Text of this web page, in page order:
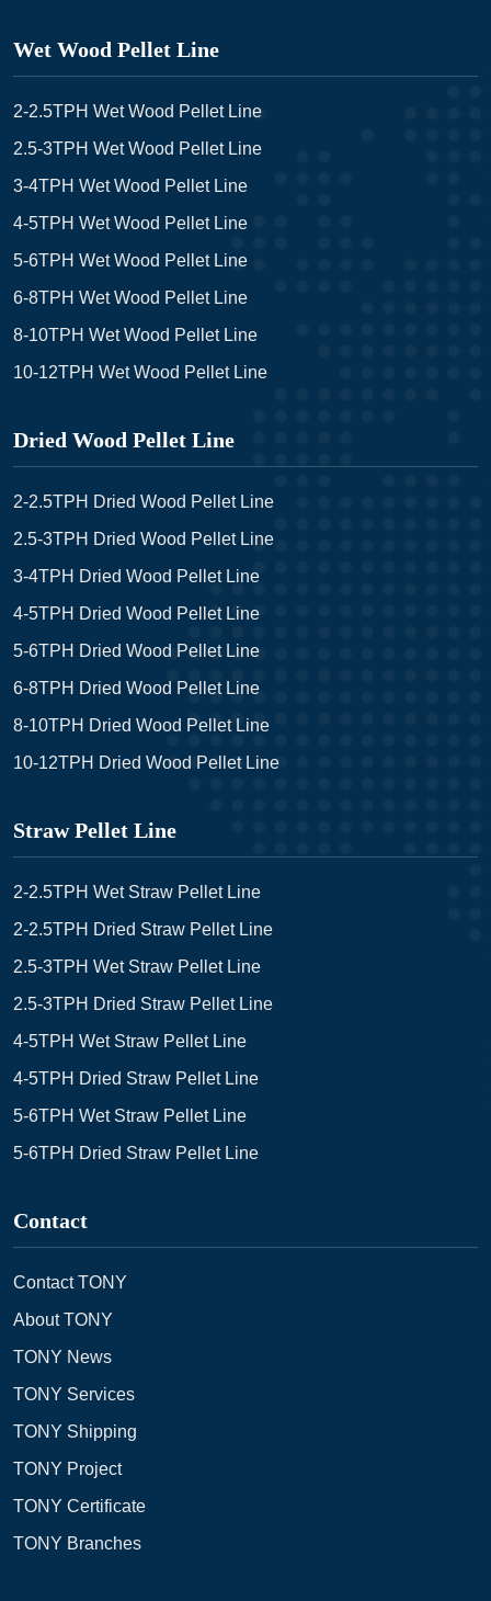
Wet Wood Pellet Line
2-2.5TPH Wet Wood Pellet Line
2.5-3TPH Wet Wood Pellet Line
3-4TPH Wet Wood Pellet Line
4-5TPH Wet Wood Pellet Line
5-6TPH Wet Wood Pellet Line
6-8TPH Wet Wood Pellet Line
8-10TPH Wet Wood Pellet Line
10-12TPH Wet Wood Pellet Line
Dried Wood Pellet Line
2-2.5TPH Dried Wood Pellet Line
2.5-3TPH Dried Wood Pellet Line
3-4TPH Dried Wood Pellet Line
4-5TPH Dried Wood Pellet Line
5-6TPH Dried Wood Pellet Line
6-8TPH Dried Wood Pellet Line
8-10TPH Dried Wood Pellet Line
10-12TPH Dried Wood Pellet Line
Straw Pellet Line
2-2.5TPH Wet Straw Pellet Line
2-2.5TPH Dried Straw Pellet Line
2.5-3TPH Wet Straw Pellet Line
2.5-3TPH Dried Straw Pellet Line
4-5TPH Wet Straw Pellet Line
4-5TPH Dried Straw Pellet Line
5-6TPH Wet Straw Pellet Line
5-6TPH Dried Straw Pellet Line
Contact
Contact TONY
About TONY
TONY News
TONY Services
TONY Shipping
TONY Project
TONY Certificate
TONY Branches